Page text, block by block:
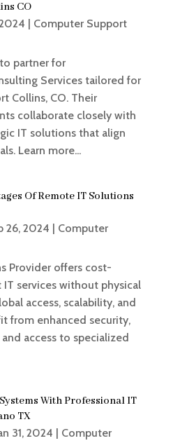
CO
| Computer Support
partner for
Services tailored for
Collins, CO. Their
collaborate closely with
IT solutions that align
Learn more...
Of Remote IT Solutions
26, 2024 | Computer
Provider offers cost-
services without physical
access, scalability, and
from enhanced security,
access to specialized
With Professional IT
TX
31, 2024 | Computer